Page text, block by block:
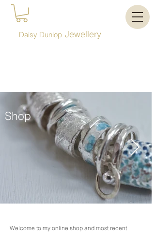
Daisy Dunlop Jewellery
Shop
Welcome to my online shop and most recent